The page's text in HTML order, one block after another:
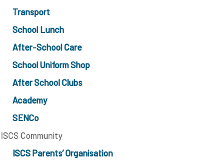
Transport
School Lunch
After-School Care
School Uniform Shop
After School Clubs
Academy
SENCo
ISCS Community
ISCS Parents’ Organisation